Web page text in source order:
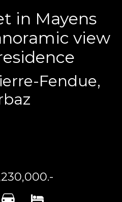
in Mayens
view
Fendue,